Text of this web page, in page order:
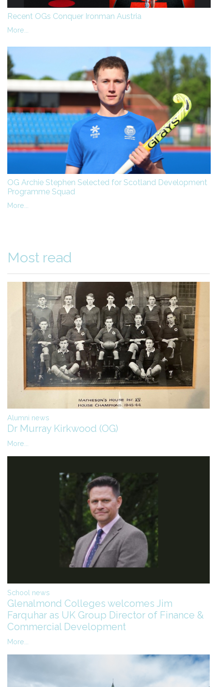
Recent OGs Conquer Ironman Austria
More...
OG Archie Stephen Selected for Scotland Development
Programme Squad
More...
Most read
Alumni news
Dr Murray Kirkwood (OG)
More...
School news
Glenalmond Colleges welcomes Jim
Farquhar as UK Group Director of Finance &
Commercial Development
More...